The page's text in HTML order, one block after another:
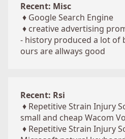
Recent: Misc
♦ Google Search Engine
♦ creative advertising
- history produced a lot of
ours are allways good
Recent: Rsi
♦ Repetitive Strain Injury
small and cheap Wacom
♦ Repetitive Strain Injury